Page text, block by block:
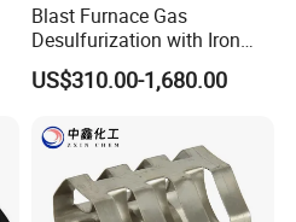
Blast Furnace Gas
Desulfurization with Iron
Hydroxide Desulfurizer
US$310.00-1,680.00